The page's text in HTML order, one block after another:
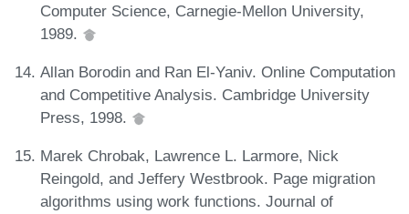
Computer Science, Carnegie-Mellon University,
1989.
Allan Borodin and Ran El-Yaniv. Online Computation
and Competitive Analysis. Cambridge University
Press, 1998.
Marek Chrobak, Lawrence L. Larmore, Nick
Reingold, and Jeffery Westbrook. Page migration
algorithms using work functions. Journal of